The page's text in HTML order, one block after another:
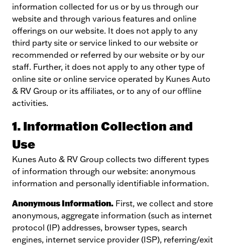
information collected for us or by us through our
website and through various features and online
offerings on our website. It does not apply to any
third party site or service linked to our website or
recommended or referred by our website or by our
staff. Further, it does not apply to any other type of
online site or online service operated by Kunes Auto
& RV Group or its affiliates, or to any of our offline
activities.
1. Information Collection and
Use
Kunes Auto & RV Group collects two different types
of information through our website: anonymous
information and personally identifiable information.
Anonymous Information. First, we collect and store
anonymous, aggregate information (such as internet
protocol (IP) addresses, browser types, search
engines, internet service provider (ISP), referring/exit